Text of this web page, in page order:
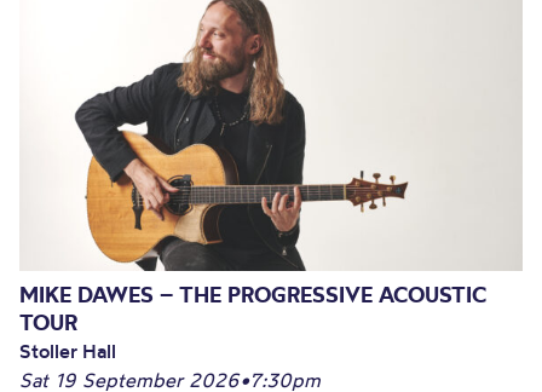
MIKE DAWES – THE PROGRESSIVE ACOUSTIC
TOUR
Stoller Hall
Sat 19 September 2026•7:30pm